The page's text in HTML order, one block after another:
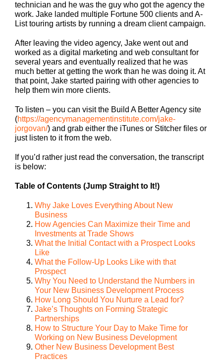
technician and he was the guy who got the agency the
work. Jake landed multiple Fortune 500 clients and A-
List touring artists by running a dream client campaign.
After leaving the video agency, Jake went out and
worked as a digital marketing and web consultant for
several years and eventually realized that he was
much better at getting the work than he was doing it. At
that point, Jake started pairing with other agencies to
help them win more clients.
To listen – you can visit the Build A Better Agency site
(https://agencymanagementinstitute.com/jake-
jorgovan/) and grab either the iTunes or Stitcher files or
just listen to it from the web.
If you’d rather just read the conversation, the transcript
is below:
Table of Contents (Jump Straight to It!)
Why Jake Loves Everything About New
Business
How Agencies Can Maximize their Time and
Investments at Trade Shows
What the Initial Contact with a Prospect Looks
Like
What the Follow-Up Looks Like with that
Prospect
Why You Need to Understand the Numbers in
Your New Business Development Process
How Long Should You Nurture a Lead for?
Jake’s Thoughts on Forming Strategic
Partnerships
How to Structure Your Day to Make Time for
Working on New Business Development
Other New Business Development Best
Practices